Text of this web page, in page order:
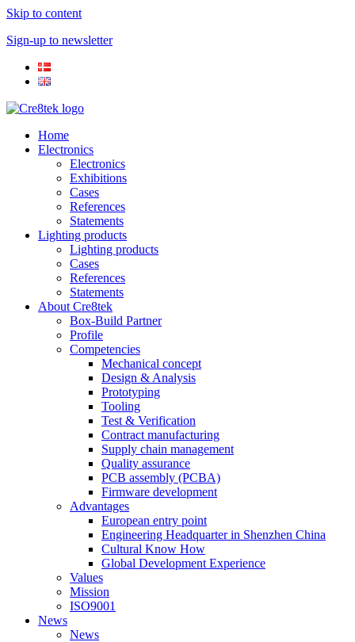
Skip to content
Sign-up to newsletter​
Home
Electronics
Electronics
Exhibitions
Cases
References
Statements
Lighting products
Lighting products
Cases
References
Statements
About Cre8tek
Box-Build Partner
Profile
Competencies
Mechanical concept
Design & Analysis
Prototyping
Tooling
Test & Verification
Contract manufacturing
Supply chain management
Quality assurance
PCB assembly (PCBA)
Firmware development
Advantages
European entry point
Engineering Headquarter in Shenzhen China
Cultural Know How
Global Development Experience
Values
Mission
ISO9001
News
News